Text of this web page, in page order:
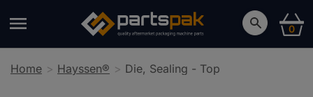
0
Home Hayssen® Die, Sealing - Top